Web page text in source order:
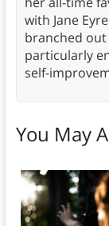
with Jane
branched
particularly
self-
You May